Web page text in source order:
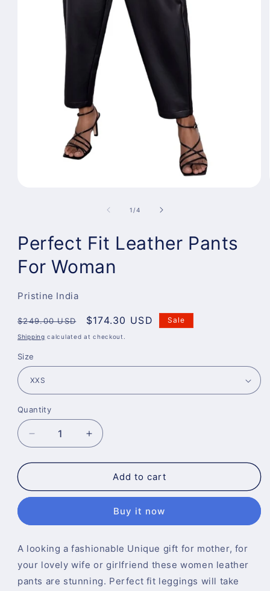
1 /of
4
Perfect Fit Leather Pants
For Woman
Pristine India
Regular
price
$249.00 USD
Sale
price
$174.30 USD Sale
Shipping calculated at checkout.
Size
Quantity
Decrease
quantity
for
Fit
For
Increase
quantity
for
Perfect
Fit
Pants
For
Add to cart
Buy it now
A looking a fashionable Unique gift for mother, for
your lovely wife or girlfriend these women leather
pants are stunning. Perfect fit leggings will take